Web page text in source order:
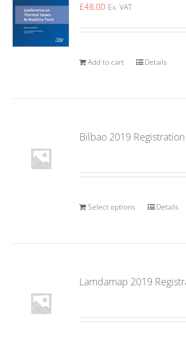
£48.00 Ex. VAT
Add to cart Details
Bilbao 2019 Registration
Select options Details
Lamdamap 2019